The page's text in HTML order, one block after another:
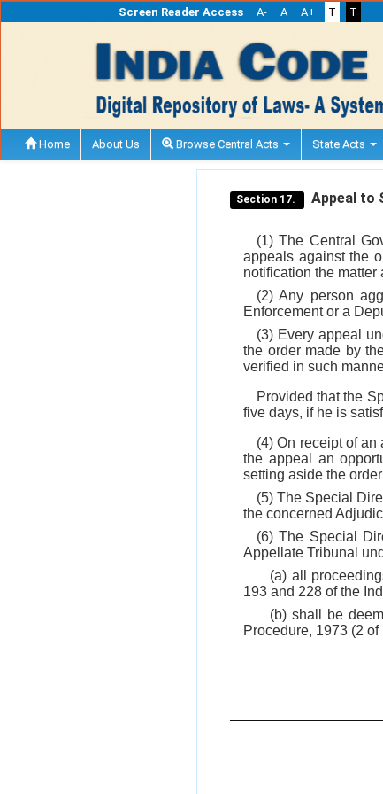
Screen Reader Access A- A A+ T T
Home About Us Browse Central Acts State Acts
Section 17. Appeal to
(1) The Central
appeals against the
notification the
(2) Any person
Enforcement or a
(3) Every appeal
the order made by
verified in such
Provided that the
five days, if he is
(4) On receipt of
the appeal an
setting aside the
(5) The Special
the concerned
(6) The Special
Appellate Tribunal
(a) all
193 and 228 of the
(b) shall be
Procedure, 1973 (2 of